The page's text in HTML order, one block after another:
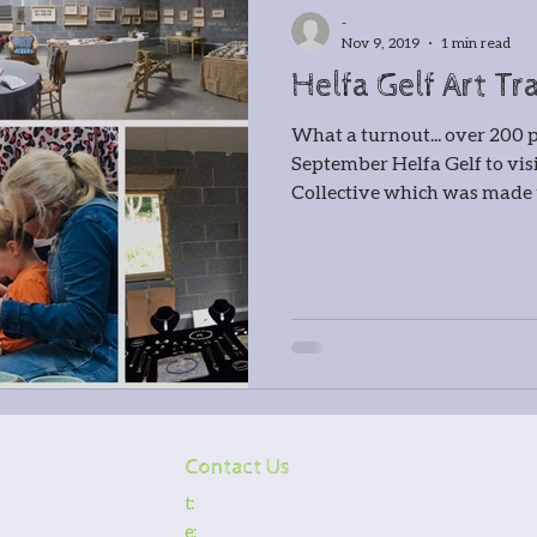
Spoon carving
Timber framing
Wood
Wood Collective
Stone carving
Helfa Gelf Art
What a turnout... over 200
September Helfa Gelf to
Collective which was made
-
Nov 9, 2019
1 min read
Contact Us
t:
e: